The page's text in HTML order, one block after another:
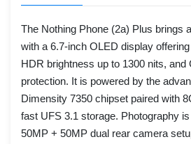
The Nothing Phone (2a) Plus brings
with a 6.7-inch OLED display
HDR brightness up to 1300 nits, and
protection. It is powered by the
Dimensity 7350 chipset paired with
fast UFS 3.1 storage. Photography
50MP + 50MP dual rear camera